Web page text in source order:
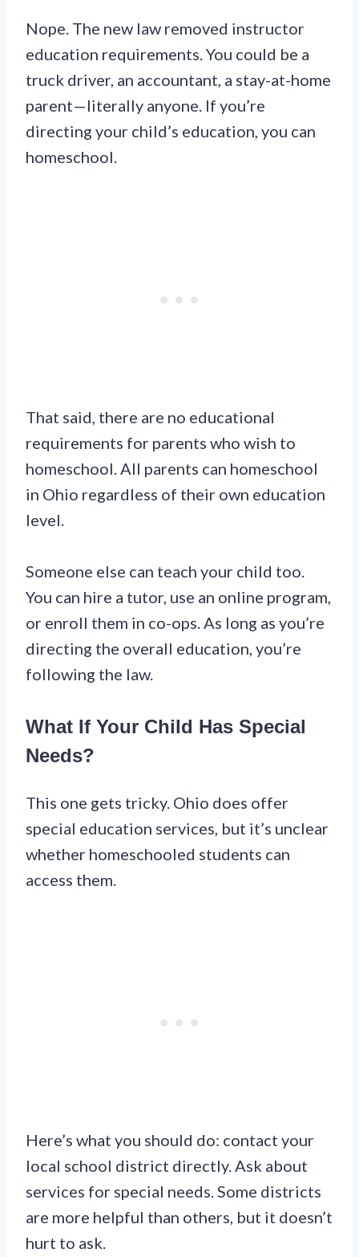
Nope. The new law removed instructor
education requirements. You could be a
truck driver, an accountant, a stay-at-home
parent—literally anyone. If you’re
directing your child’s education, you can
homeschool.
That said, there are no educational
requirements for parents who wish to
homeschool. All parents can homeschool
in Ohio regardless of their own education
level.
Someone else can teach your child too.
You can hire a tutor, use an online program,
or enroll them in co-ops. As long as you’re
directing the overall education, you’re
following the law.
What If Your Child Has Special
Needs?
This one gets tricky. Ohio does offer
special education services, but it’s unclear
whether homeschooled students can
access them.
Here’s what you should do: contact your
local school district directly. Ask about
services for special needs. Some districts
are more helpful than others, but it doesn’t
hurt to ask.